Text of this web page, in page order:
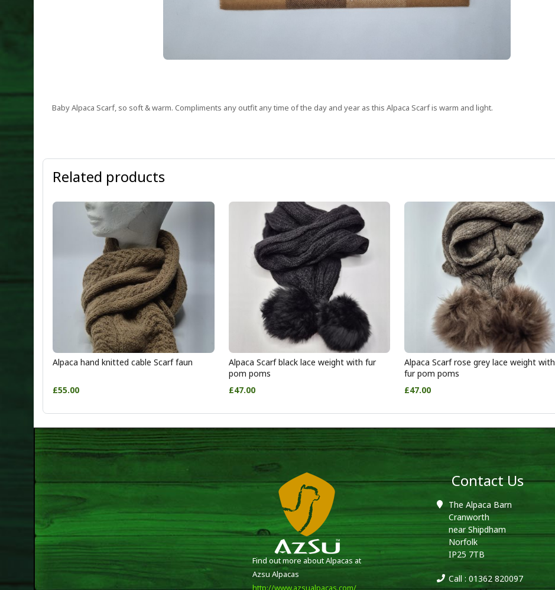
Baby Alpaca Scarf, so soft & warm. Compliments any outfit any time of the day and year as this Alpaca Scarf is warm and light.
Related products
Alpaca hand knitted cable Scarf faun
£55.00
Alpaca Scarf black lace weight with fur
pom poms
£47.00
Alpaca Scarf rose grey lace weight with
fur pom poms
£47.00
Find out more about Alpacas at
Azsu Alpacas
http://www.azsualpacas.com/
Contact Us
The Alpaca Barn
Cranworth
near Shipdham
Norfolk
IP25 7TB
Call : 01362 820097